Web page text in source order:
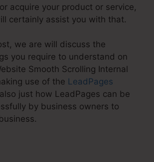
acquire your product or service,
certainly assist you with that.
we are will discuss the
you require to understand on
Smooth Scrolling Internal
use of the LeadPages
just how LeadPages can be
by business owners to